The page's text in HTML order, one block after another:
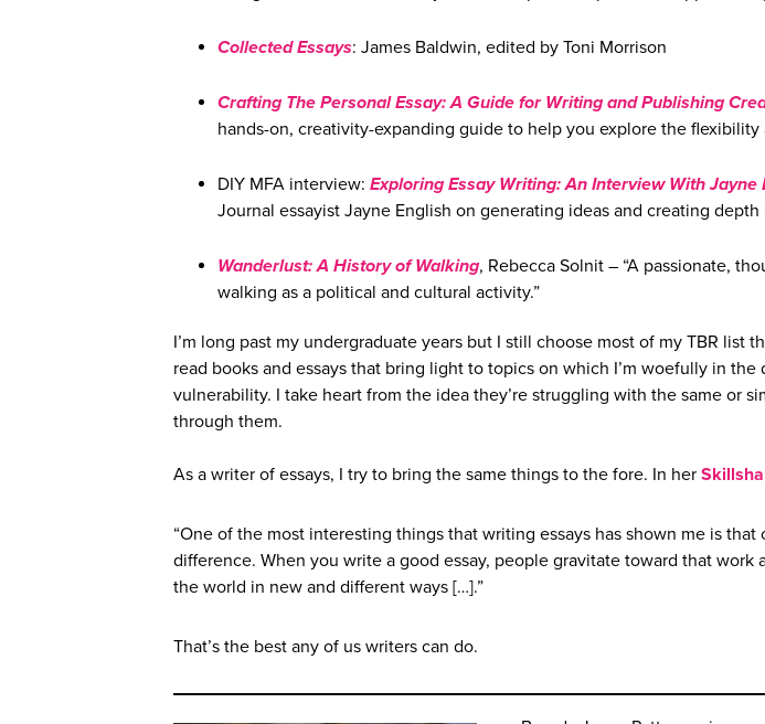
Collected Essays: James Baldwin, edited by Toni Morrison
Crafting The Personal Essay: A Guide for Writing and Publishing
hands-on, creativity-expanding guide to help you explore the flexibility
DIY MFA interview: Exploring Essay Writing: An Interview With Jayne
Journal essayist Jayne English on generating ideas and creating depth
Wanderlust: A History of Walking, Rebecca Solnit – “A passionate,
walking as a political and cultural activity.”
I’m long past my undergraduate years but I still choose most of my TBR list
read books and essays that bring light to topics on which I’m woefully in
vulnerability. I take heart from the idea they’re struggling with the same or
through them.
As a writer of essays, I try to bring the same things to the fore. In her
“One of the most interesting things that writing essays has shown me is that
difference. When you write a good essay, people gravitate toward that
the world in new and different ways […].”
That’s the best any of us writers can do.